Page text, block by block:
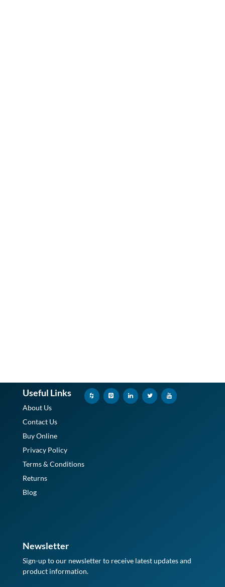
Useful Links
About Us
Contact Us
Buy Online
Privacy Policy
Terms & Conditions
Returns
Blog
Newsletter
Sign-up to our newsletter to receive latest updates and
product information.